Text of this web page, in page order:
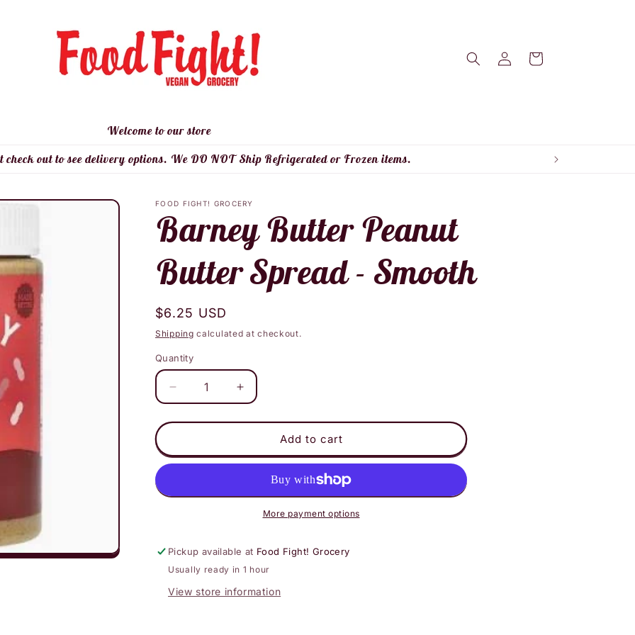
Log
in
Cart
Welcome to our store
check out to see delivery options. We DO NOT Ship Refrigerated or Frozen items.
FOOD FIGHT! GROCERY
Barney Butter Peanut
Butter Spread - Smooth
Regular
price
$6.25 USD
Shipping calculated at checkout.
Quantity
Decrease
quantity
for
Butter
Peanut
Spread
Increase
quantity
for
Butter
Peanut
Butter
Spread
Add to cart
More payment options
Pickup available at Food Fight! Grocery
Usually ready in 1 hour
View store information